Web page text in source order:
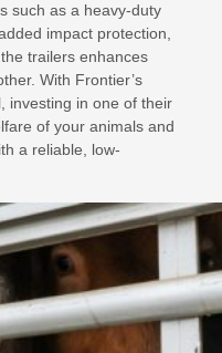
such as a heavy-duty
impact protection,
trailers enhances
With Frontier’s
investing in one of their
of your animals and
a reliable, low-